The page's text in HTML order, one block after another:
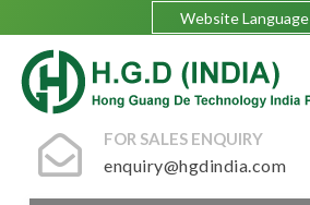
Website Language
FOR SALES ENQUIRY
enquiry@hgdindia.com